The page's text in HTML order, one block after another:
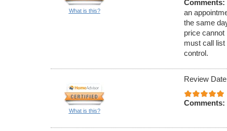
What is this?
Comments:
an
the same
price cannot
must call list
control.
What is this?
Review
Comments: